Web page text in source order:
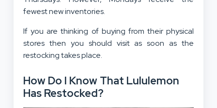
fewest new inventories.
If you are thinking of buying from their physical
stores then you should visit as soon as the
restocking takes place.
How Do I Know That Lululemon
Has Restocked?